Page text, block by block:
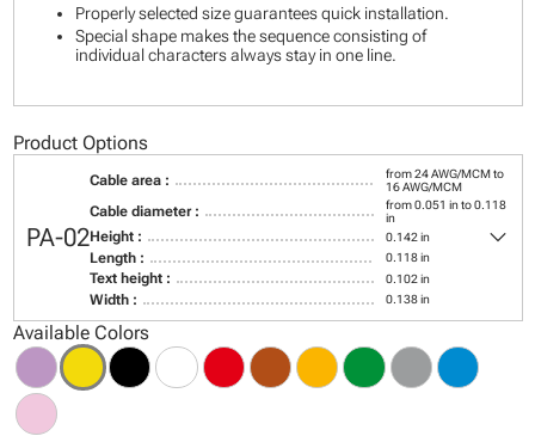
Properly selected size guarantees quick installation.
Special shape makes the sequence consisting of
individual characters always stay in one line.
Product Options
PA-02
Cable area :
from 24 AWG/MCM to
16 AWG/MCM
Cable diameter :
from 0.051 in to 0.118
in
Height : 0.142 in
Length : 0.118 in
Text height : 0.102 in
Width : 0.138 in
keyboard_arrow_down
Available Colors